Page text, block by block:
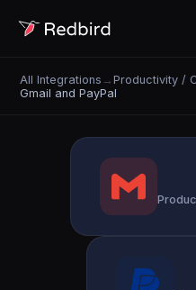
All Integrations →Productivity /
Gmail and PayPal